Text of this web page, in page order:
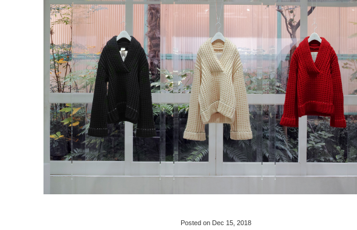
Posted on Dec 15, 2018